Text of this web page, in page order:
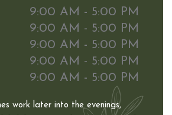
9:00 AM - 5:00 PM
9:00 AM - 5:00 PM
9:00 AM - 5:00 PM
9:00 AM - 5:00 PM
9:00 AM - 5:00 PM
work later into the evenings,